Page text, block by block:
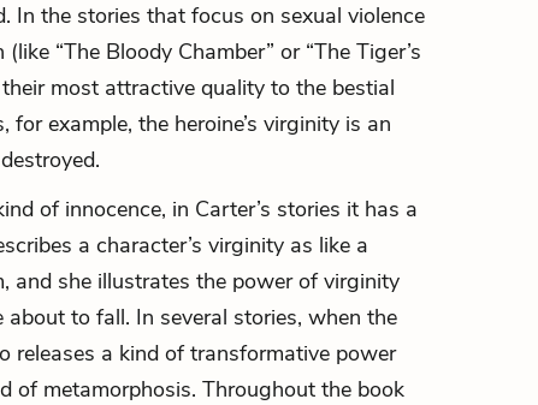
In the stories that focus on sexual violence
“The Bloody Chamber” or “The Tiger’s
most attractive quality to the bestial
, for example, the heroine’s virginity is an
of innocence, in Carter’s stories it has a
a character’s virginity as like a
and she illustrates the power of virginity
to fall. In several stories, when the
releases a kind of transformative power
of metamorphosis. Throughout the book